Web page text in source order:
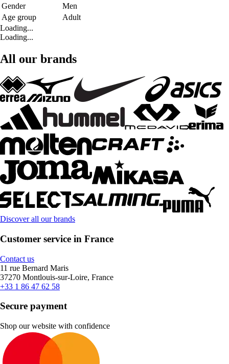
Gender
Men
Age group
Adult
Loading...
Loading...
All our brands
Discover all our brands
Customer service in France
Contact us
11 rue Bernard Maris
37270 Montlouis-sur-Loire, France
+33 1 86 47 62 58
Secure payment
Shop our website with confidence